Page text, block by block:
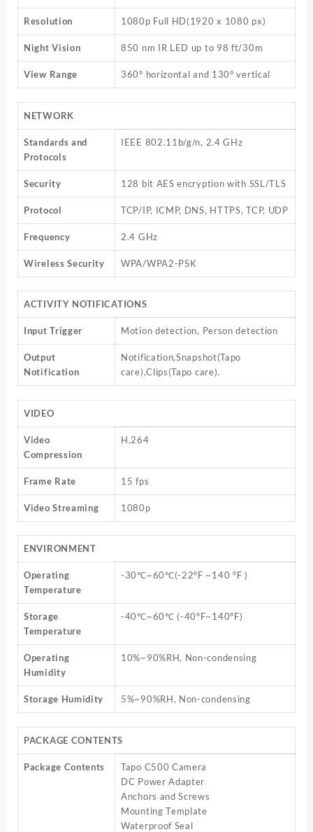
Resolution 1080p Full HD(1920 x 1080 px)
Night Vision 850 nm IR LED up to 98 ft/30m
View Range 360° horizontal and 130° vertical
NETWORK
Standards and
Protocols
IEEE 802.11b/g/n, 2.4 GHz
Security 128 bit AES encryption with SSL/TLS
Protocol TCP/IP, ICMP, DNS, HTTPS, TCP, UDP
Frequency 2.4 GHz
Wireless Security WPA/WPA2-PSK
ACTIVITY NOTIFICATIONS
Input Trigger Motion detection, Person detection
Output
Notification
Notification,Snapshot(Tapo
care),Clips(Tapo care).
VIDEO
Video
Compression
H.264
Frame Rate 15 fps
Video Streaming 1080p
ENVIRONMENT
Operating
Temperature
-30℃~60℃(-22°F ~140 °F )
Storage
Temperature
-40℃~60℃ (-40°F~140°F)
Operating
Humidity
10%~90%RH, Non-condensing
Storage Humidity 5%~90%RH, Non-condensing
PACKAGE CONTENTS
Package Contents
Tapo C500 Camera
DC Power Adapter
Anchors and Screws
Mounting Template
Waterproof Seal